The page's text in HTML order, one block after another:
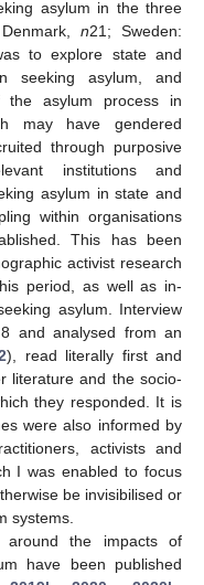
asylum in the three
n21; Sweden:
to explore state and
seeking asylum, and
the asylum process in
may have gendered
through purposive
institutions and
asylum in state and
within organisations
This has been
activist research
period, as well as in-
asylum. Interview
and analysed from an
), read literally first and
literature and the socio-
they responded. It is
were also informed by
activists and
I was enabled to focus
be invisibilised or
systems.
around the impacts of
have been published